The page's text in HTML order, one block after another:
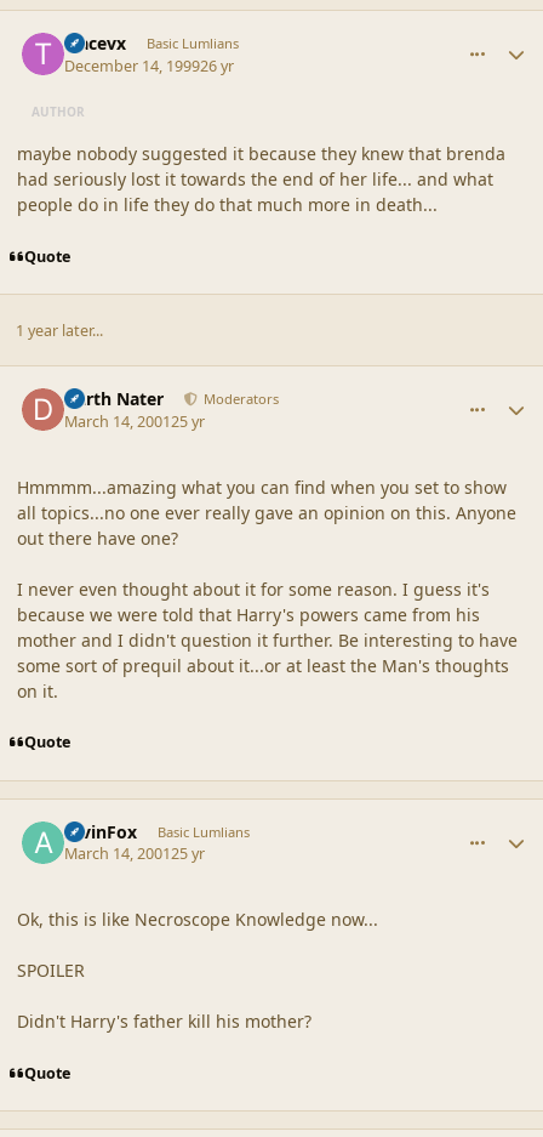
tracevx Basic Lumlians
December 14, 199926 yr
AUTHOR
maybe nobody suggested it because they knew that brenda
had seriously lost it towards the end of her life... and what
people do in life they do that much more in death...
Quote
1 year later...
Darth Nater Moderators
March 14, 200125 yr
Hmmmm...amazing what you can find when you set to show
all topics...no one ever really gave an opinion on this. Anyone
out there have one?
I never even thought about it for some reason. I guess it's
because we were told that Harry's powers came from his
mother and I didn't question it further. Be interesting to have
some sort of prequil about it...or at least the Man's thoughts
on it.
Quote
AlvinFox Basic Lumlians
March 14, 200125 yr
Ok, this is like Necroscope Knowledge now...
SPOILER
Didn't Harry's father kill his mother?
Quote